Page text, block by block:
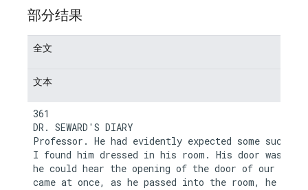
部分结果
全文
文本
361
DR. SEWARD'S DIARY
Professor. He had evidently expected some such
I found him dressed in his room. His door was
he could hear the opening of the door of our
came at once, as he passed into the room, he